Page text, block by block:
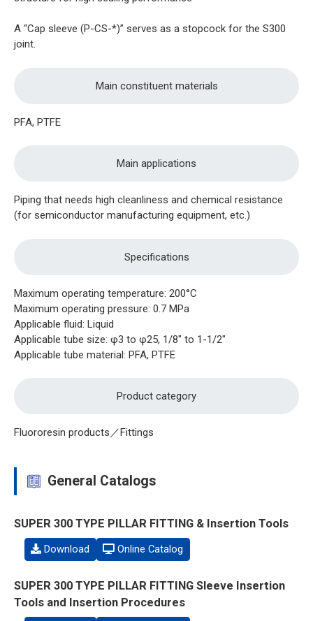
A “Cap sleeve (P-CS-*)” serves as a stopcock for the S300
joint.
Main constituent materials
PFA, PTFE
Main applications
Piping that needs high cleanliness and chemical resistance
(for semiconductor manufacturing equipment, etc.)
Specifications
Maximum operating temperature: 200°C
Maximum operating pressure: 0.7 MPa
Applicable fluid: Liquid
Applicable tube size: φ3 to φ25, 1/8" to 1-1/2"
Applicable tube material: PFA, PTFE
Product category
Fluororesin products／Fittings
General Catalogs
SUPER 300 TYPE PILLAR FITTING & Insertion Tools
Download Online Catalog
SUPER 300 TYPE PILLAR FITTING Sleeve Insertion
Tools and Insertion Procedures